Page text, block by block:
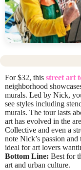
For $32, this street art
neighborhood
murals. Led by Nick,
see styles including
murals. The tour lasts
art has evolved in the
Collective and even a
note Nick’s passion
ideal for art lovers
Bottom Line: Best for
art and urban culture.